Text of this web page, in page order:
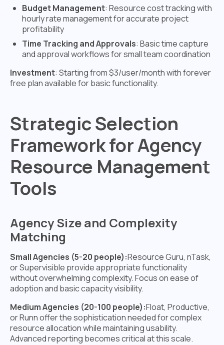
Budget Management: Resource cost tracking with
hourly rate management for accurate project
profitability
Time Tracking and Approvals: Basic time capture
and approval workflows for small team coordination
Investment: Starting from $3/user/month with forever
free plan available for basic functionality.
Strategic Selection
Framework for Agency
Resource Management
Tools
Agency Size and Complexity
Matching
Small Agencies (5-20 people):Resource Guru, nTask,
or Supervisible provide appropriate functionality
without overwhelming complexity. Focus on ease of
adoption and basic capacity visibility.
Medium Agencies (20-100 people):Float, Productive,
or Runn offer the sophistication needed for complex
resource allocation while maintaining usability.
Advanced reporting becomes critical at this scale.